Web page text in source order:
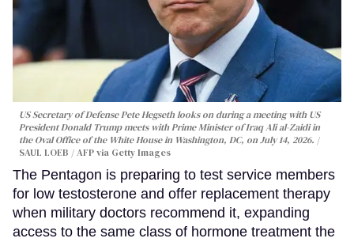
US Secretary of Defense Pete Hegseth looks on during a meeting with US
President Donald Trump meets with Prime Minister of Iraq Ali al-Zaidi in
the Oval Office of the White House in Washington, DC, on July 14, 2026.
SAUL LOEB / AFP via Getty Images
The Pentagon is preparing to test service members
for low testosterone and offer replacement therapy
when military doctors recommend it, expanding
access to the same class of hormone treatment the